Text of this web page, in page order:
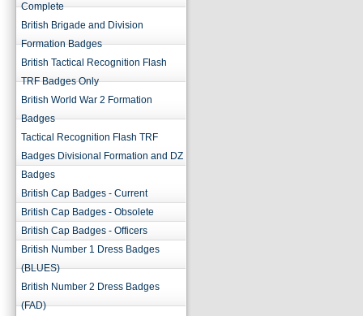
Complete
British Brigade and Division
Formation Badges
British Tactical Recognition Flash
TRF Badges Only
British World War 2 Formation
Badges
Tactical Recognition Flash TRF
Badges Divisional Formation and DZ
Badges
British Cap Badges - Current
British Cap Badges - Obsolete
British Cap Badges - Officers
British Number 1 Dress Badges
(BLUES)
British Number 2 Dress Badges
(FAD)